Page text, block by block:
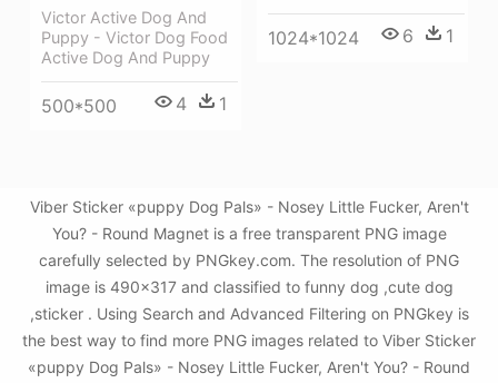
Victor Active Dog And
Puppy - Victor Dog Food
Active Dog And Puppy
500*500 4 1
1024*1024 6 1
Viber Sticker «puppy Dog Pals» - Nosey Little Fucker, Aren't
You? - Round Magnet is a free transparent PNG image
carefully selected by PNGkey.com. The resolution of PNG
image is 490x317 and classified to funny dog ,cute dog
,sticker . Using Search and Advanced Filtering on PNGkey is
the best way to find more PNG images related to Viber Sticker
«puppy Dog Pals» - Nosey Little Fucker, Aren't You? - Round